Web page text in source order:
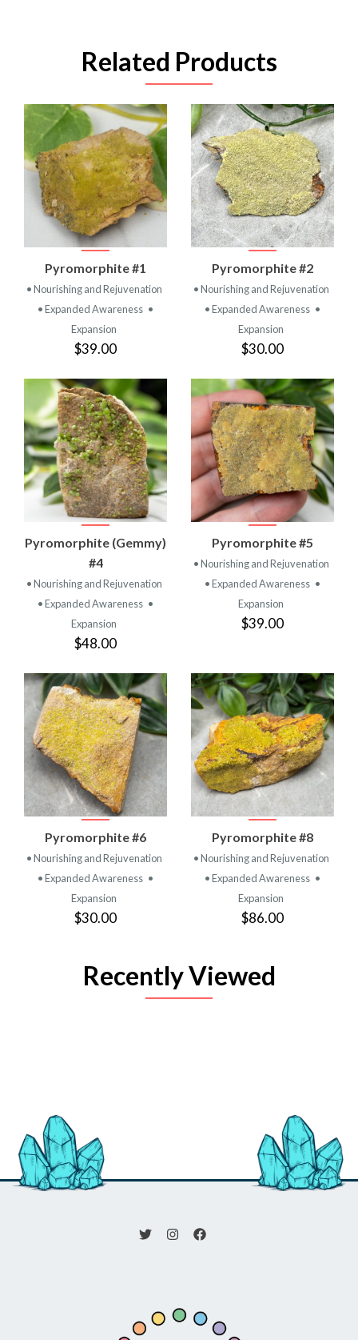
Related Products
Pyromorphite #1
• Nourishing and Rejuvenation
• Expanded Awareness •
Expansion
$39.00
Pyromorphite #2
• Nourishing and Rejuvenation
• Expanded Awareness •
Expansion
$30.00
Pyromorphite (Gemmy)
#4
• Nourishing and Rejuvenation
• Expanded Awareness •
Expansion
$48.00
Pyromorphite #5
• Nourishing and Rejuvenation
• Expanded Awareness •
Expansion
$39.00
Pyromorphite #6
• Nourishing and Rejuvenation
• Expanded Awareness •
Expansion
$30.00
Pyromorphite #8
• Nourishing and Rejuvenation
• Expanded Awareness •
Expansion
$86.00
Recently Viewed